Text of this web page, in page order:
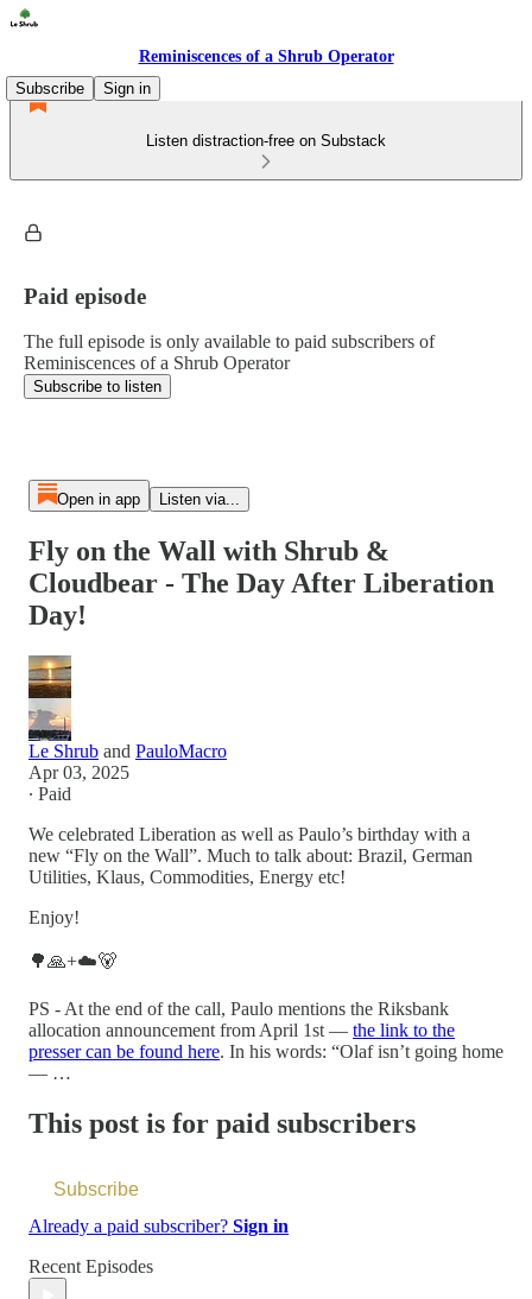
Reminiscences of a Shrub Operator
Subscribe
Sign in
Listen distraction-free on Substack
Paid episode
The full episode is only available to paid subscribers of
Reminiscences of a Shrub Operator
Subscribe to listen
Open in app Listen via...
Fly on the Wall with Shrub &
Cloudbear - The Day After Liberation
Day!
Le Shrub and PauloMacro
Apr 03, 2025
∙ Paid
We celebrated Liberation as well as Paulo’s birthday with a
new “Fly on the Wall”. Much to talk about: Brazil, German
Utilities, Klaus, Commodities, Energy etc!
Enjoy!
🌳🙏+☁️🐻
PS - At the end of the call, Paulo mentions the Riksbank
allocation announcement from April 1st — the link to the
presser can be found here. In his words: “Olaf isn’t going home
— …
This post is for paid subscribers
Subscribe
Already a paid subscriber? Sign in
Recent Episodes